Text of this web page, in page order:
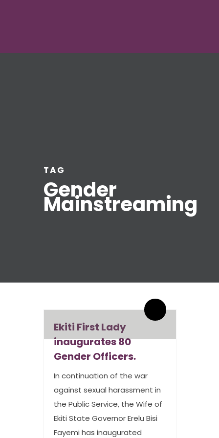
TAG
Gender
Mainstreaming
1 Comments
Ekiti First Lady
inaugurates 80
Gender Officers.
In continuation of the war
against sexual harassment in
the Public Service, the Wife of
Ekiti State Governor Erelu Bisi
Fayemi has inaugurated